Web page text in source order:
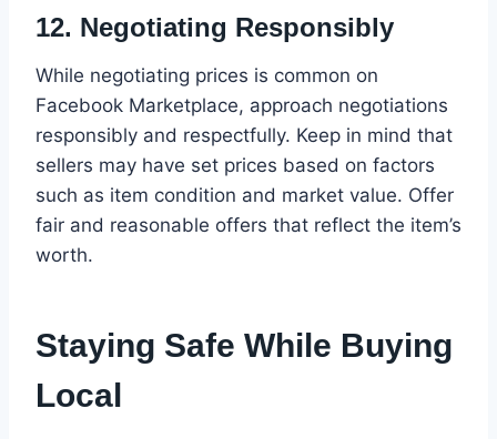
12. Negotiating Responsibly
While negotiating prices is common on
Facebook Marketplace, approach negotiations
responsibly and respectfully. Keep in mind that
sellers may have set prices based on factors
such as item condition and market value. Offer
fair and reasonable offers that reflect the item’s
worth.
Staying Safe While Buying
Local